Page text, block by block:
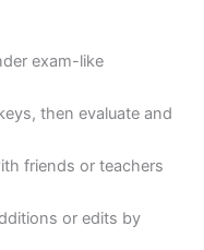
exam-like
then evaluate and
friends or teachers
or edits by